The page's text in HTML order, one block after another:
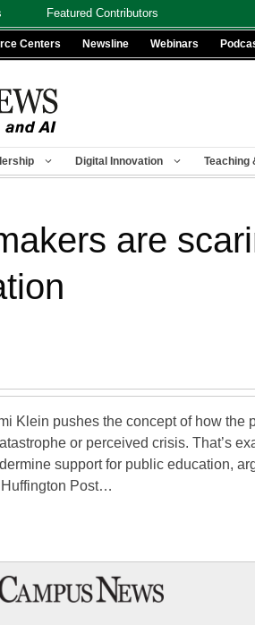
Featured Contributors
Centers Newsline Webinars
Digital Innovation Teaching
are
Klein pushes the concept of how the
or perceived crisis. That’s
support for public education,
Post…